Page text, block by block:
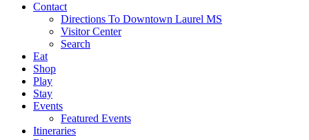
Contact
Directions To Downtown Laurel MS
Visitor Center
Search
Eat
Shop
Play
Stay
Events
Featured Events
Itineraries